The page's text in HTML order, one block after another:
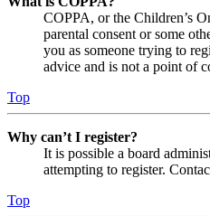
COPPA, or the Children’s
parental consent or some
you as someone trying to
advice and is not a point of
Top
Why can’t I register?
It is possible a board
attempting to register.
Top